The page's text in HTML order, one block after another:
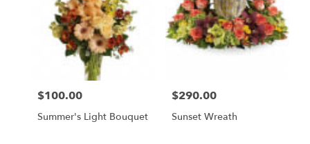
Price:
$100.00
Summer's Light Bouquet
Price:
$290.00
Sunset Wreath